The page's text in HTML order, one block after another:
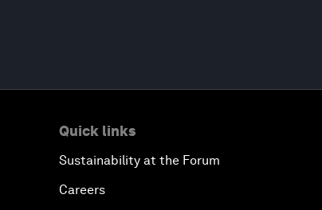
Quick links
Sustainability at the Forum
Careers